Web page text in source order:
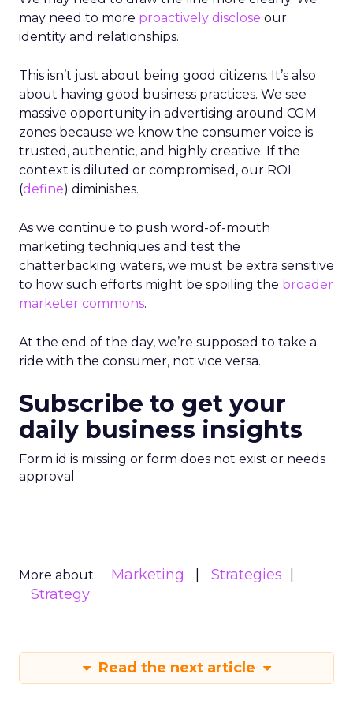
may need to more proactively disclose our
identity and relationships.
This isn’t just about being good citizens. It’s also
about having good business practices. We see
massive opportunity in advertising around CGM
zones because we know the consumer voice is
trusted, authentic, and highly creative. If the
context is diluted or compromised, our ROI
(define) diminishes.
As we continue to push word-of-mouth
marketing techniques and test the
chatterbacking waters, we must be extra sensitive
to how such efforts might be spoiling the broader
marketer commons.
At the end of the day, we’re supposed to take a
ride with the consumer, not vice versa.
Subscribe to get your
daily business insights
Form id is missing or form does not exist or needs
approval
More about: Marketing
Strategies
Strategy
Read the next article